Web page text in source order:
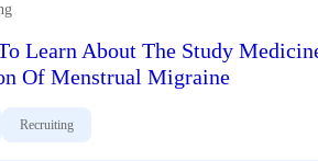
Learn About The Study
Of Menstrual Migraine
Recruiting